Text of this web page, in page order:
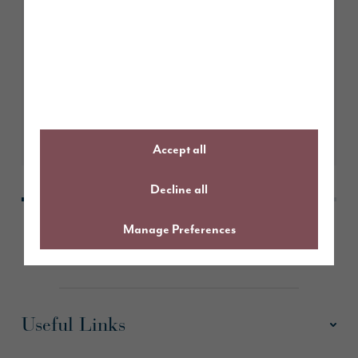
Accept all
Decline all
Manage Preferences
Learn More
Useful Links